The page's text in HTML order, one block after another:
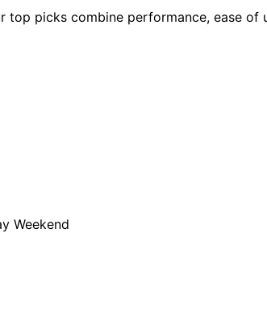
picks combine performance, ease of